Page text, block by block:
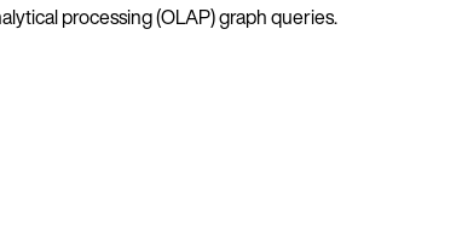
processing (OLAP) graph queries.